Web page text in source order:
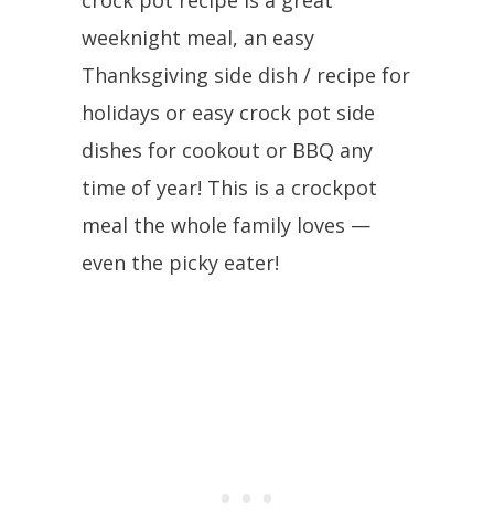
weeknight meal, an easy
Thanksgiving side dish / recipe for
holidays or easy crock pot side
dishes for cookout or BBQ any
time of year! This is a crockpot
meal the whole family loves —
even the picky eater!